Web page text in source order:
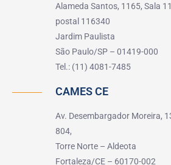
Alameda Santos, 1165, Sala
postal 116340
Jardim Paulista
São Paulo/SP – 01419-000
Tel.: (11) 4081-7485
CAMES CE
Av. Desembargador Moreira,
804,
Torre Norte – Aldeota
Fortaleza/CE – 60170-002